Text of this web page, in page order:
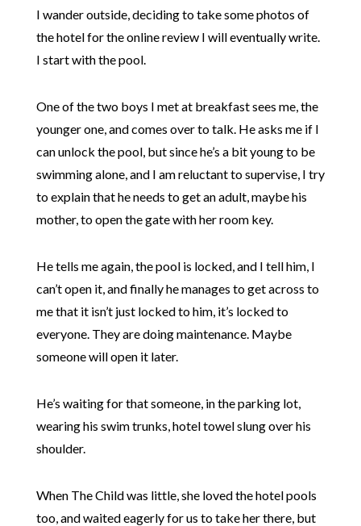
I wander outside, deciding to take some photos of
the hotel for the online review I will eventually write.
I start with the pool.
One of the two boys I met at breakfast sees me, the
younger one, and comes over to talk. He asks me if I
can unlock the pool, but since he’s a bit young to be
swimming alone, and I am reluctant to supervise, I try
to explain that he needs to get an adult, maybe his
mother, to open the gate with her room key.
He tells me again, the pool is locked, and I tell him, I
can’t open it, and finally he manages to get across to
me that it isn’t just locked to him, it’s locked to
everyone. They are doing maintenance. Maybe
someone will open it later.
He’s waiting for that someone, in the parking lot,
wearing his swim trunks, hotel towel slung over his
shoulder.
When The Child was little, she loved the hotel pools
too, and waited eagerly for us to take her there, but